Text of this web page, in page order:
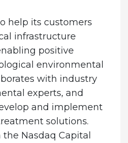
help its customers
infrastructure
positive
environmental
with industry
experts, and
and implement
solutions.
Nasdaq Capital